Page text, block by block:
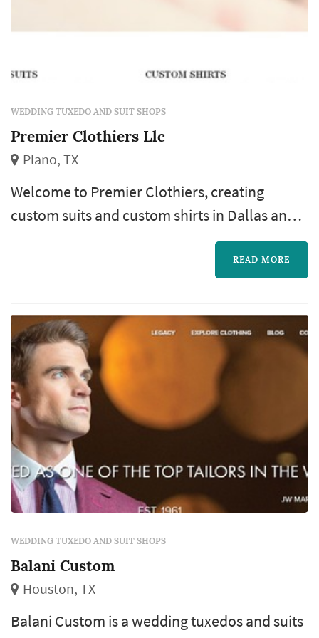
WEDDING TUXEDO AND SUIT SHOPS
Premier Clothiers Llc
Plano, TX
Welcome to Premier Clothiers, creating
custom suits and custom shirts in Dallas and
surrounding areas, continuing a tradition of
READ MORE
WEDDING TUXEDO AND SUIT SHOPS
Balani Custom
Houston, TX
Balani Custom is a wedding tuxedos and suits